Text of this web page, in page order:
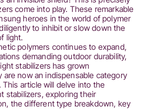
come into play. These remarkable
heroes in the world of polymer
to inhibit or slow down the
light.
polymers continues to expand,
demanding outdoor durability,
stabilizers has grown
are now an indispensable category
This article will delve into the
stabilizers, exploring their
the different type breakdown, key